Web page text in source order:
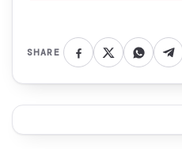
SHARE